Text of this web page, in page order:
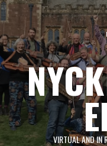
Skip
to
content
VIRTUAL AND IN